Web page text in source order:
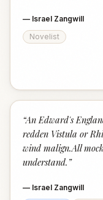
— Israel Zangwill
Novelist
“An Edward's
redden Vistula or
wind malign.All
understand. ”
— Israel Zangwill